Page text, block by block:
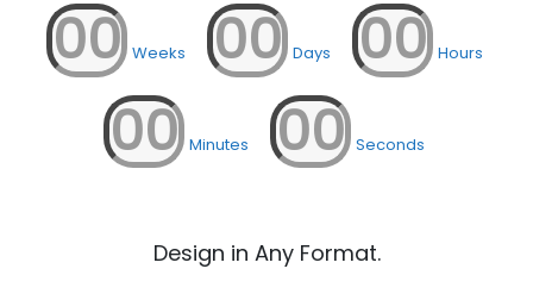
00 Weeks 00 Days 00 Hours
00 Minutes 00 Seconds
Design in Any Format.